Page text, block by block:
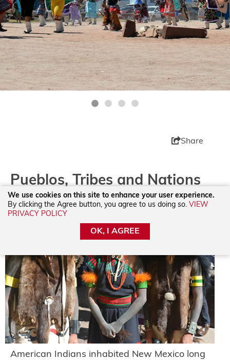
Share
Pueblos, Tribes and Nations
American Indians inhabited New Mexico long
We use cookies on this site to enhance your user experience.
By clicking the Agree button, you agree to us doing so. VIEW
PRIVACY POLICY
OK, I AGREE